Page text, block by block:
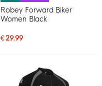
Robey Forward Biker
Women Black
€ 29.99